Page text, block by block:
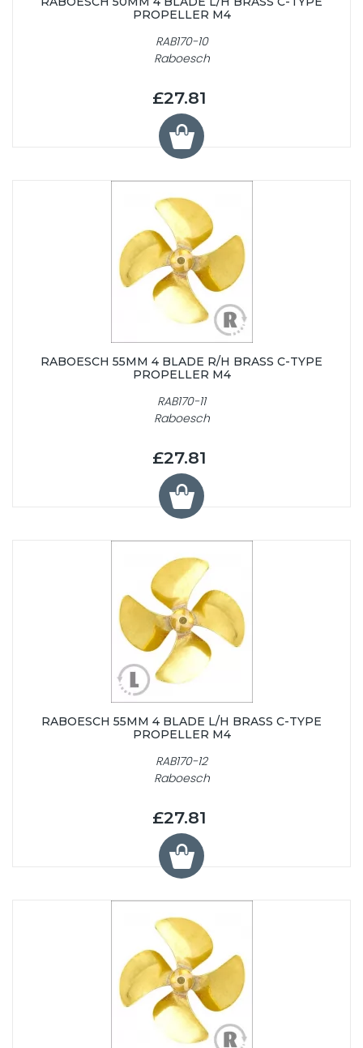
PROPELLER M4
RAB170-10
Raboesch
£27.81
RABOESCH 55MM 4 BLADE R/H BRASS C-TYPE
PROPELLER M4
RAB170-11
Raboesch
£27.81
RABOESCH 55MM 4 BLADE L/H BRASS C-TYPE
PROPELLER M4
RAB170-12
Raboesch
£27.81